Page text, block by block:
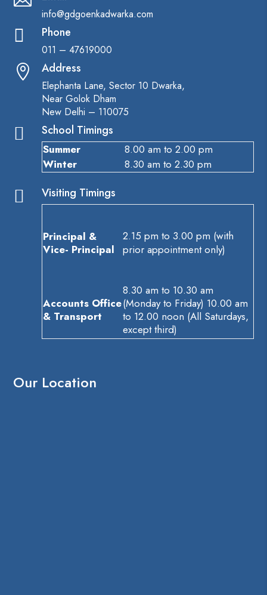
info@gdgoenkadwarka.com
 Phone
011 – 47619000
 Address
Elephanta Lane, Sector 10 Dwarka,
Near Golok Dham
New Delhi – 110075
 School Timings
Summer
8.00 am to 2.00 pm
Winter
8.30 am to 2.30 pm
 Visiting Timings
Principal &
Vice- Principal
2.15 pm to 3.00 pm (with
prior appointment only)
Accounts Office
& Transport
8.30 am to 10.30 am
(Monday to Friday) 10.00 am
to 12.00 noon (All Saturdays,
except third)
Our Location